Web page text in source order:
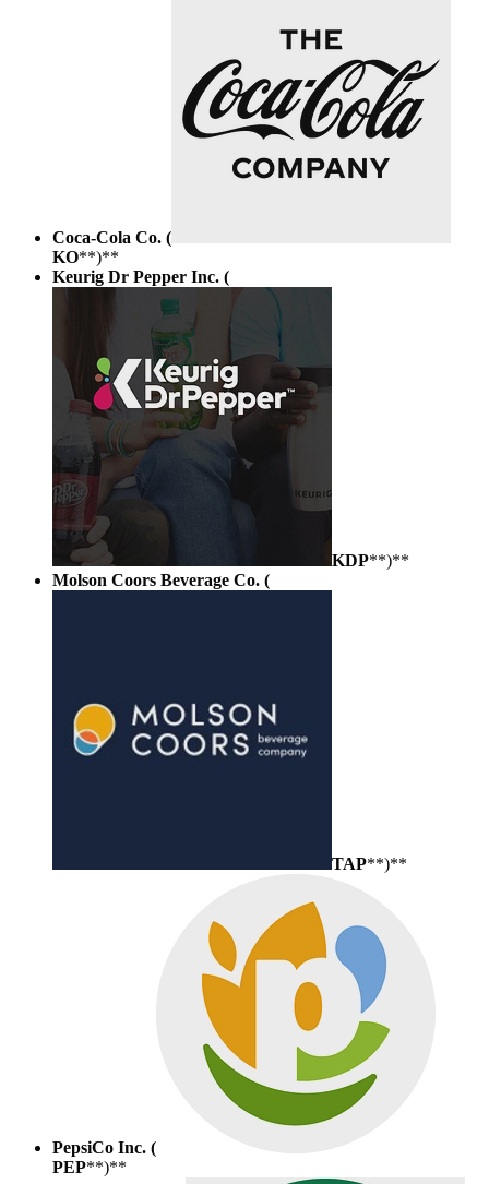
Coca-Cola Co. (
KO**)**
Keurig Dr Pepper Inc. (
KDP**)**
Molson Coors Beverage Co. (
TAP**)**
PepsiCo Inc. (
PEP**)**